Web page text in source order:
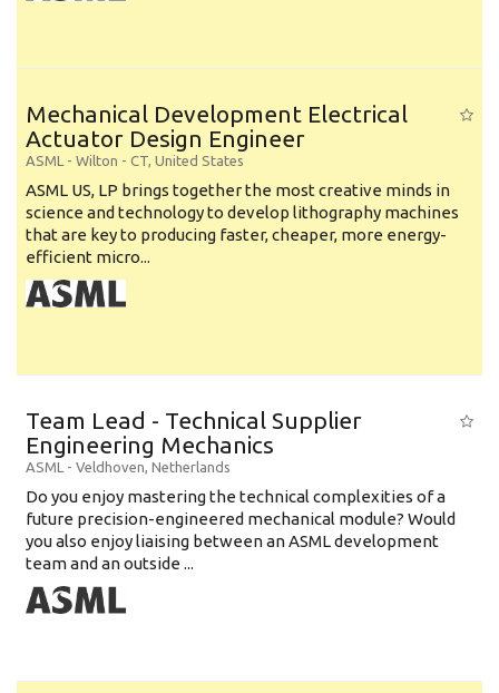
Mechanical Development Electrical
Actuator Design Engineer
ASML - Wilton - CT, United States
ASML US, LP brings together the most creative minds in
science and technology to develop lithography machines
that are key to producing faster, cheaper, more energy-
efficient micro...
Team Lead - Technical Supplier
Engineering Mechanics
ASML - Veldhoven, Netherlands
Do you enjoy mastering the technical complexities of a
future precision-engineered mechanical module? Would
you also enjoy liaising between an ASML development
team and an outside ...